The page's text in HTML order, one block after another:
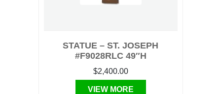
STATUE – ST. JOSEPH
#F9028RLC 49″H
$2,400.00
VIEW MORE